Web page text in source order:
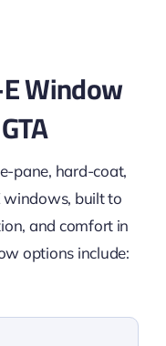
Window
pane, hard-coat,
windows, built to
and comfort in
options include: